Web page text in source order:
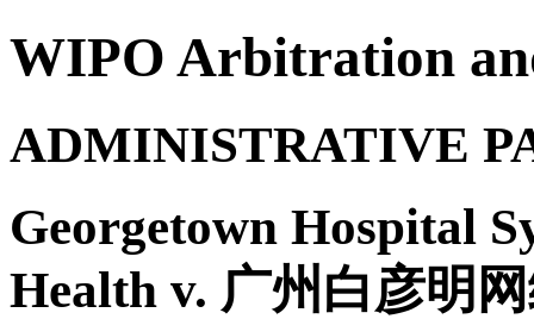
WIPO Arbitration
ADMINISTRATIVE
Georgetown Hospital
Health v. 广州白彦明